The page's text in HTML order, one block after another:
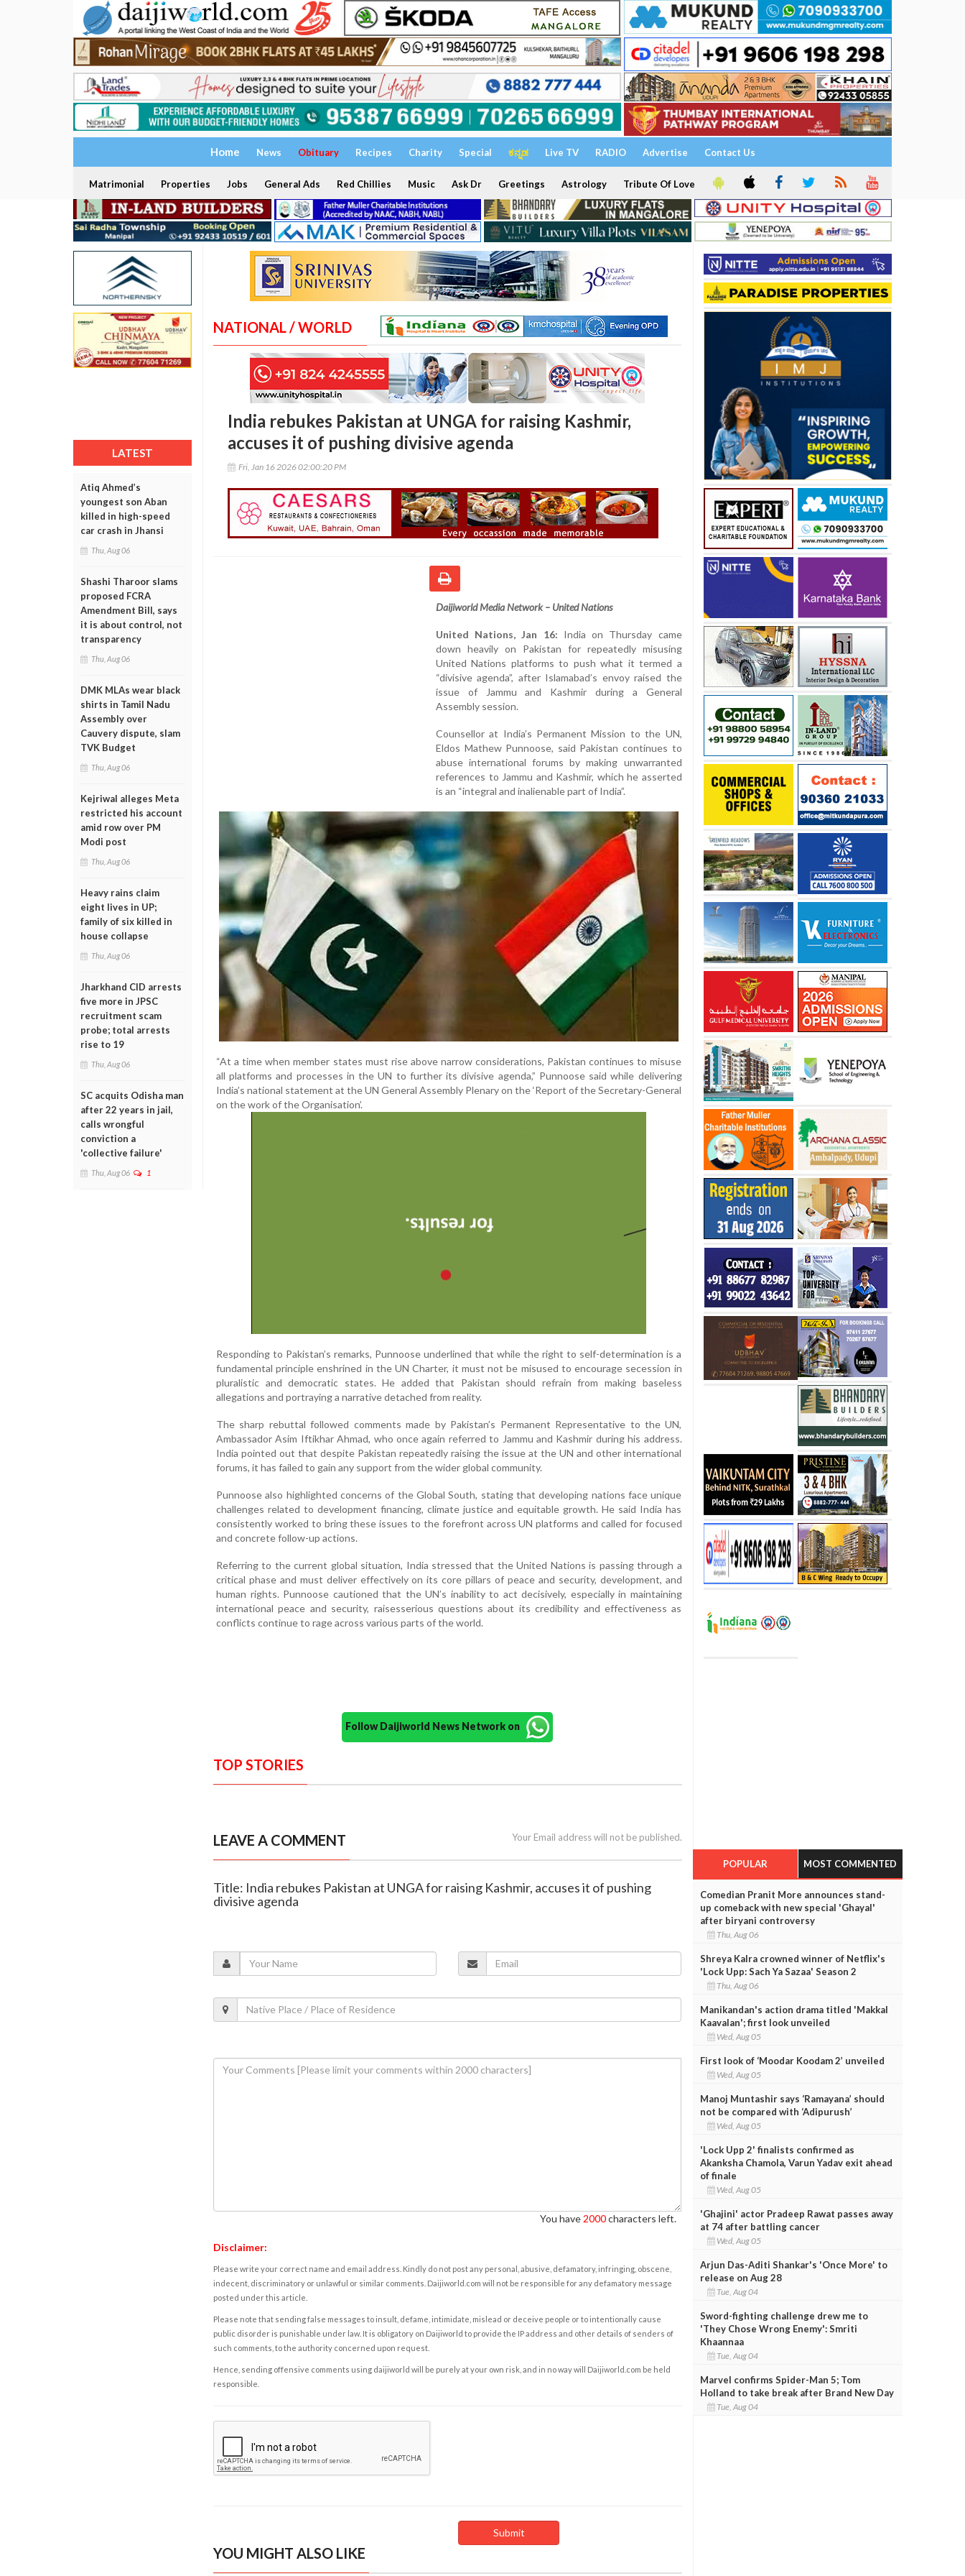
Home News Obituary Recipes Charity Special ಕನ್ನಡ Live TV RADIO Advertise Contact Us
Matrimonial Properties Jobs General Ads Red Chillies Music Ask Dr Greetings Astrology Tribute Of Love
LATEST
Atiq Ahmed’s
youngest son Aban
killed in high-speed
car crash in Jhansi
Thu, Aug 06
Shashi Tharoor slams
proposed FCRA
Amendment Bill, says
it is about control, not
transparency
Thu, Aug 06
DMK MLAs wear black
shirts in Tamil Nadu
Assembly over
Cauvery dispute, slam
TVK Budget
Thu, Aug 06
Kejriwal alleges Meta
restricted his account
amid row over PM
Modi post
Thu, Aug 06
Heavy rains claim
eight lives in UP;
family of six killed in
house collapse
Thu, Aug 06
Jharkhand CID arrests
five more in JPSC
recruitment scam
probe; total arrests
rise to 19
Thu, Aug 06
SC acquits Odisha man
after 22 years in jail,
calls wrongful
conviction a
'collective failure'
Thu, Aug 06 1
NATIONAL / WORLD
India rebukes Pakistan at UNGA for raising Kashmir,
accuses it of pushing divisive agenda
Fri, Jan 16 2026 02:00:20 PM
Daijiworld Media Network – United Nations
United Nations, Jan 16: India on Thursday came
down heavily on Pakistan for repeatedly misusing
United Nations platforms to push what it termed a
“divisive agenda”, after Islamabad’s envoy raised the
issue of Jammu and Kashmir during a General
Assembly session.
Counsellor at India’s Permanent Mission to the UN,
Eldos Mathew Punnoose, said Pakistan continues to
abuse international forums by making unwarranted
references to Jammu and Kashmir, which he asserted
is an “integral and inalienable part of India”.
“At a time when member states must rise above narrow considerations, Pakistan continues to misuse
all platforms and processes in the UN to further its divisive agenda,” Punnoose said while delivering
India’s national statement at the UN General Assembly Plenary on the ‘Report of the Secretary-General
on the work of the Organisation’.
Responding to Pakistan’s remarks, Punnoose underlined that while the right to self-determination is a
fundamental principle enshrined in the UN Charter, it must not be misused to encourage secession in
pluralistic and democratic states. He added that Pakistan should refrain from making baseless
allegations and portraying a narrative detached from reality.
The sharp rebuttal followed comments made by Pakistan’s Permanent Representative to the UN,
Ambassador Asim Iftikhar Ahmad, who once again referred to Jammu and Kashmir during his address.
India pointed out that despite Pakistan repeatedly raising the issue at the UN and other international
forums, it has failed to gain any support from the wider global community.
Punnoose also highlighted concerns of the Global South, stating that developing nations face unique
challenges related to development financing, climate justice and equitable growth. He said India has
consistently worked to bring these issues to the forefront across UN platforms and called for focused
and concrete follow-up actions.
Referring to the current global situation, India stressed that the United Nations is passing through a
critical phase and must deliver effectively on its core pillars of peace and security, development, and
human rights. Punnoose cautioned that the UN’s inability to act decisively, especially in maintaining
international peace and security, raisesserious questions about its credibility and effectiveness as
conflicts continue to rage across various parts of the world.
Follow Daijiworld News Network on
TOP STORIES
LEAVE A COMMENT Your Email address will not be published.
Title: India rebukes Pakistan at UNGA for raising Kashmir, accuses it of pushing
divisive agenda
You have 2000characters left.
Disclaimer:
Please write your correct name and email address. Kindly do not post any personal, abusive, defamatory, infringing, obscene,
indecent, discriminatory or unlawful or similar comments. Daijiworld.com will not be responsible for any defamatory message
posted under this article.
Please note that sending false messages to insult, defame, intimidate, mislead or deceive people or to intentionally cause
public disorder is punishable under law. It is obligatory on Daijiworld to provide the IP address and other details of senders of
such comments, to the authority concerned upon request.
Hence, sending offensive comments using daijiworld will be purely at your own risk, and in no way will Daijiworld.com be held
responsible.
YOU MIGHT ALSO LIKE
POPULAR MOST COMMENTED
Comedian Pranit More announces stand-
up comeback with new special 'Ghayal'
after biryani controversy
Thu, Aug 06
Shreya Kalra crowned winner of Netflix's
'Lock Upp: Sach Ya Sazaa' Season 2
Thu, Aug 06
Manikandan's action drama titled 'Makkal
Kaavalan'; first look unveiled
Wed, Aug 05
First look of ‘Moodar Koodam 2’ unveiled
Wed, Aug 05
Manoj Muntashir says ‘Ramayana’ should
not be compared with ‘Adipurush’
Wed, Aug 05
'Lock Upp 2' finalists confirmed as
Akanksha Chamola, Varun Yadav exit ahead
of finale
Wed, Aug 05
'Ghajini' actor Pradeep Rawat passes away
at 74 after battling cancer
Wed, Aug 05
Arjun Das-Aditi Shankar's 'Once More' to
release on Aug 28
Tue, Aug 04
Sword-fighting challenge drew me to
'They Chose Wrong Enemy': Smriti
Khaannaa
Tue, Aug 04
Marvel confirms Spider-Man 5; Tom
Holland to take break after Brand New Day
Tue, Aug 04